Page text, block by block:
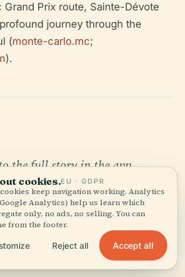
Grand Prix route, Sainte-Dévote
journey through the
(monte-carlo.mc;
).
the full story in the app
cookies.EU · GDPR
keep navigation working. Analytics
Analytics) help us learn which
only, no ads, no selling. You can
from the footer.
Reject all Accept all